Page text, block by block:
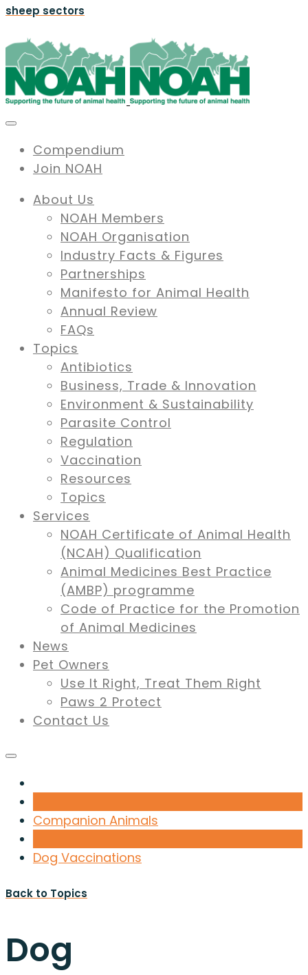
sheep sectors
Compendium
Join NOAH
About Us
NOAH Members
NOAH Organisation
Industry Facts & Figures
Partnerships
Manifesto for Animal Health
Annual Review
FAQs
Topics
Antibiotics
Business, Trade & Innovation
Environment & Sustainability
Parasite Control
Regulation
Vaccination
Resources
Topics
Services
NOAH Certificate of Animal Health
(NCAH) Qualification
Animal Medicines Best Practice
(AMBP) programme
Code of Practice for the Promotion
of Animal Medicines
News
Pet Owners
Use It Right, Treat Them Right
Paws 2 Protect
Contact Us
Companion Animals
Dog Vaccinations
Back to Topics
Dog